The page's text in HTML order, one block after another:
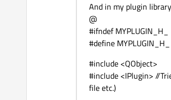
And in my plugin
@
#ifndef MYPLUGIN_H_
#define MYPLUGIN_H_
#include <QObject>
#include <IPlugin> //
file etc.)